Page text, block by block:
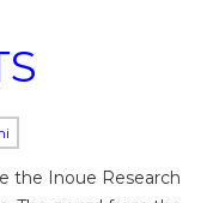
the Inoue Research